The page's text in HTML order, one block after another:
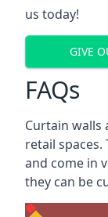
us today!
GIVE
FAQs
Curtain walls
retail
and come in
they can be